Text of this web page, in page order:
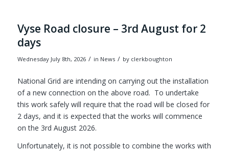
Vyse Road closure – 3rd August for 2
days
Wednesday July 8th, 2026 / in News / by clerkboughton
National Grid are intending on carrying out the installation
of a new connection on the above road. To undertake
this work safely will require that the road will be closed for
2 days, and it is expected that the works will commence
on the 3rd August 2026.
Unfortunately, it is not possible to combine the works with